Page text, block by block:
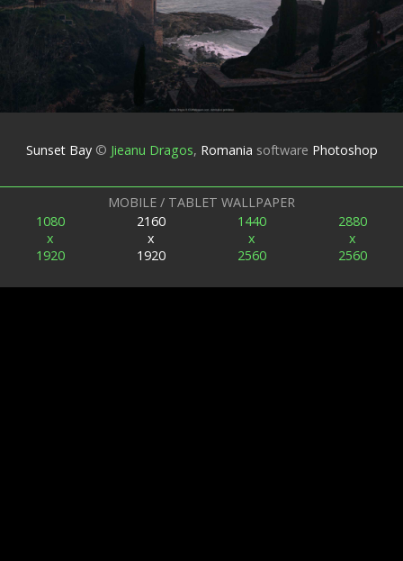
Sunset Bay© Jieanu Dragos, Romania software Photoshop
MOBILE / TABLET WALLPAPER
1080
x
1920
2160
x
1920
1440
x
2560
2880
x
2560